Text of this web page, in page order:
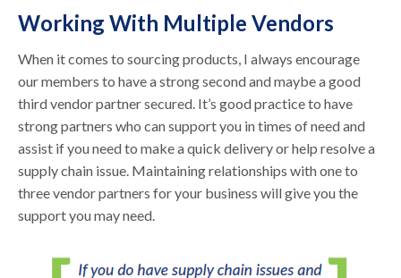
Working With Multiple Vendors
When it comes to sourcing products, I always encourage
our members to have a strong second and maybe a good
third vendor partner secured. It’s good practice to have
strong partners who can support you in times of need and
assist if you need to make a quick delivery or help resolve a
supply chain issue. Maintaining relationships with one to
three vendor partners for your business will give you the
support you may need.